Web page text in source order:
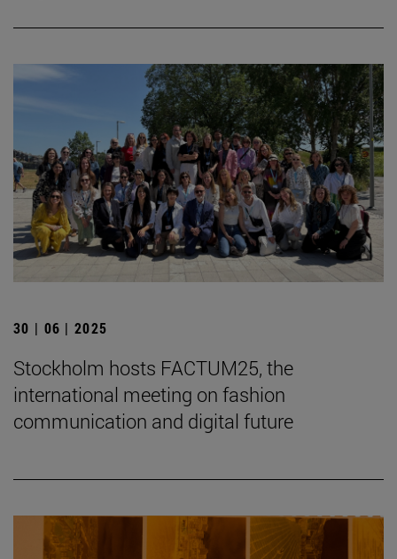
30 | 06 | 2025
Stockholm hosts FACTUM25, the
international meeting on fashion
communication and digital future